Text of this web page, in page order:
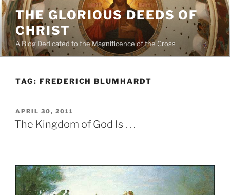
Skip
to
content
THE GLORIOUS DEEDS OF
CHRIST
A Blog Dedicated to the Magnificence of the Cross
TAG: FREDERICH BLUMHARDT
POSTED
ON
APRIL 30, 2011
The Kingdom of God Is . . .